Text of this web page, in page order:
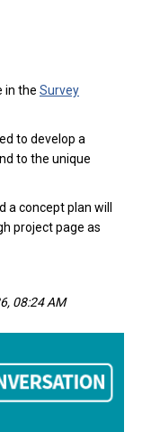
in the Survey
to develop a
to the unique
concept plan will
project page as
08:24 AM